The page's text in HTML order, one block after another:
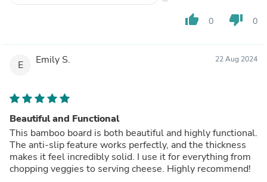
thumb_up 0 thumb_down 0
E Emily S. 22 Aug 2024
Beautiful and Functional
This bamboo board is both beautiful and highly functional.
The anti-slip feature works perfectly, and the thickness
makes it feel incredibly solid. I use it for everything from
chopping veggies to serving cheese. Highly recommend!